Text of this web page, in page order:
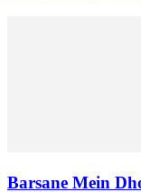
Barsane Mein